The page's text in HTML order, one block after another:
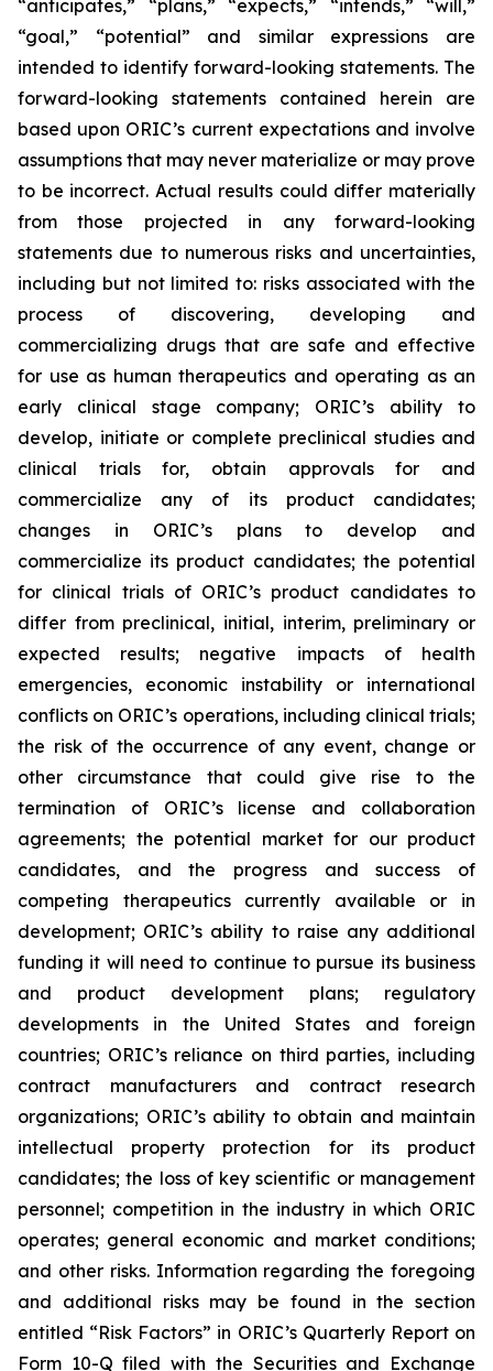
“anticipates,” “plans,” “expects,” “intends,” “will,”
“goal,” “potential” and similar expressions are
intended to identify forward-looking statements. The
forward-looking statements contained herein are
based upon ORIC’s current expectations and involve
assumptions that may never materialize or may prove
to be incorrect. Actual results could differ materially
from those projected in any forward-looking
statements due to numerous risks and uncertainties,
including but not limited to: risks associated with the
process of discovering, developing and
commercializing drugs that are safe and effective
for use as human therapeutics and operating as an
early clinical stage company; ORIC’s ability to
develop, initiate or complete preclinical studies and
clinical trials for, obtain approvals for and
commercialize any of its product candidates;
changes in ORIC’s plans to develop and
commercialize its product candidates; the potential
for clinical trials of ORIC’s product candidates to
differ from preclinical, initial, interim, preliminary or
expected results; negative impacts of health
emergencies, economic instability or international
conflicts on ORIC’s operations, including clinical trials;
the risk of the occurrence of any event, change or
other circumstance that could give rise to the
termination of ORIC’s license and collaboration
agreements; the potential market for our product
candidates, and the progress and success of
competing therapeutics currently available or in
development; ORIC’s ability to raise any additional
funding it will need to continue to pursue its business
and product development plans; regulatory
developments in the United States and foreign
countries; ORIC’s reliance on third parties, including
contract manufacturers and contract research
organizations; ORIC’s ability to obtain and maintain
intellectual property protection for its product
candidates; the loss of key scientific or management
personnel; competition in the industry in which ORIC
operates; general economic and market conditions;
and other risks. Information regarding the foregoing
and additional risks may be found in the section
entitled “Risk Factors” in ORIC’s Quarterly Report on
Form 10-Q filed with the Securities and Exchange